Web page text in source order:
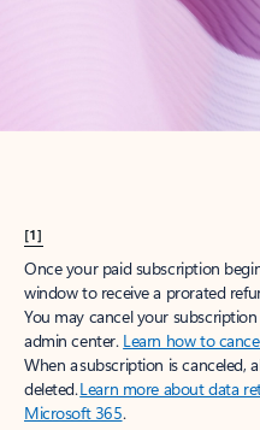
[1]
Once your paid subscription
window to receive a prorated
You may cancel your
admin center. Learn how to
When a subscription is canceled,
deleted.Learn more about data
Microsoft 365.